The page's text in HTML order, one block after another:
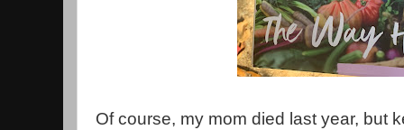
Of course, my mom died last year, but